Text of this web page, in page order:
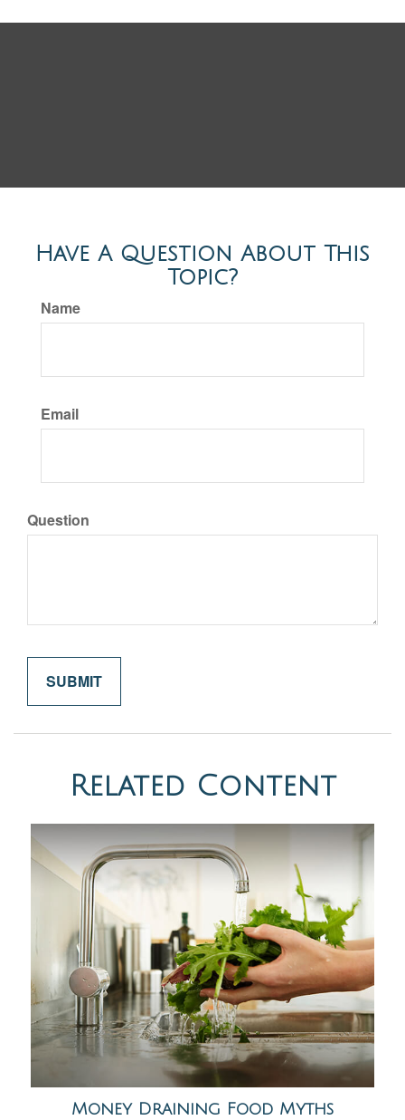
Have A Question About This
Topic?
Name
Email
Question
Related Content
Money Draining Food Myths